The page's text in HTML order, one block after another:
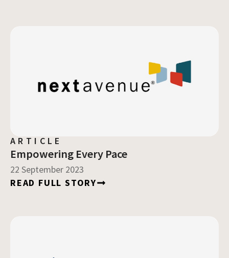
ARTICLE
Empowering Every Pace
22 September 2023
READ FULL STORY